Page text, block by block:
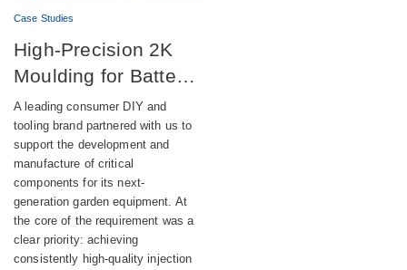
Case Studies
High-Precision 2K
Moulding for Battery-
Powered DIY
Equipment
A leading consumer DIY and
tooling brand partnered with us to
support the development and
manufacture of critical
components for its next-
generation garden equipment. At
the core of the requirement was a
clear priority: achieving
consistently high-quality injection